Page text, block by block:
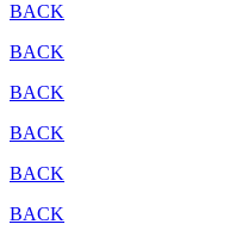
BACK
BACK
BACK
BACK
BACK
BACK